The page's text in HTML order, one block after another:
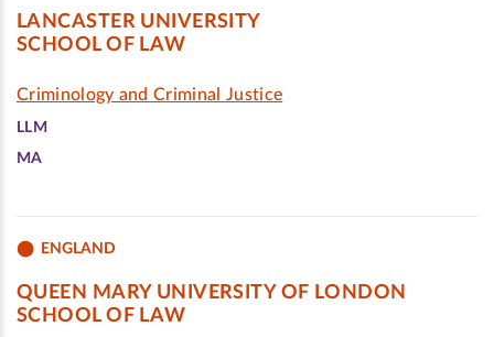
LANCASTER UNIVERSITY
SCHOOL OF LAW
Criminology and Criminal Justice
LLM
MA
ENGLAND
QUEEN MARY UNIVERSITY OF LONDON
SCHOOL OF LAW